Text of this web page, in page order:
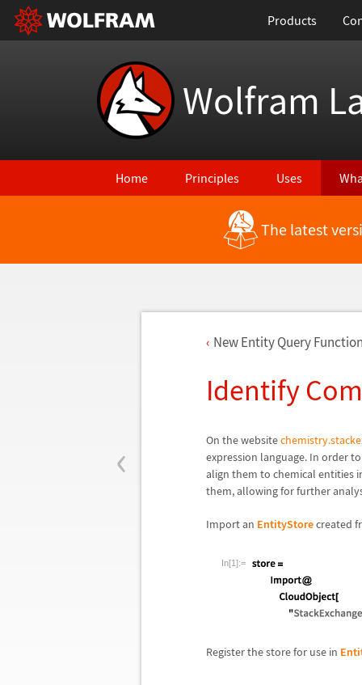
Products
Wolfram
Home Principles Uses
The latest
‹
New Entity Query
Identify
On the website
expression language. In order
align them to chemical entities
them, allowing for further
Import an EntityStorecreated
In[1]:=
Register the store for use in